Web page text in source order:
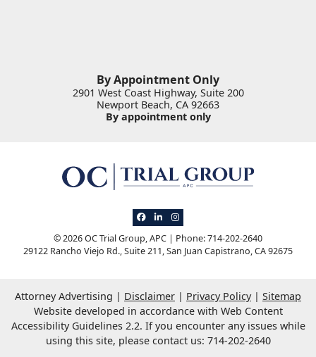
By Appointment Only
2901 West Coast Highway, Suite 200
Newport Beach, CA 92663
By appointment only
View our profile on Facebook, opens in a
View our firm profile on LinkedIn,
View our profile on Instagram,
© 2026 OC Trial Group, APC | Phone: 714-202-2640
29122 Rancho Viejo Rd., Suite 211,San Juan Capistrano,CA92675
Attorney Advertising Disclaimer Privacy Policy
Sitemap
Website developed in accordance with Web Content
Accessibility Guidelines 2.2. If you encounter any issues while
using this site, please contact us: 714-202-2640